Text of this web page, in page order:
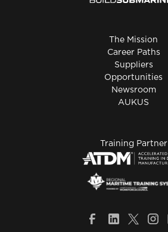
The Mission
Career Paths
Suppliers
Opportunities
Newsroom
AUKUS
Training Partner